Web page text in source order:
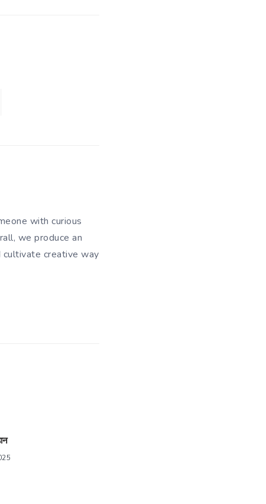
with curious
we produce an
creative way